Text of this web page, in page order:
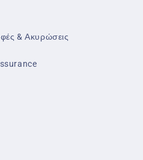
& Ακυρώσεις